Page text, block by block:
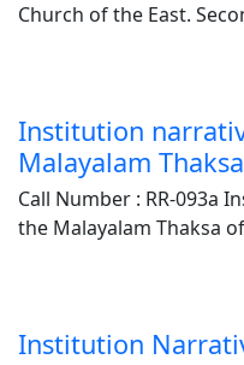
Church of the East.
Institution
Malayalam
Call Number : RR-093a
the Malayalam Thaksa
Institution